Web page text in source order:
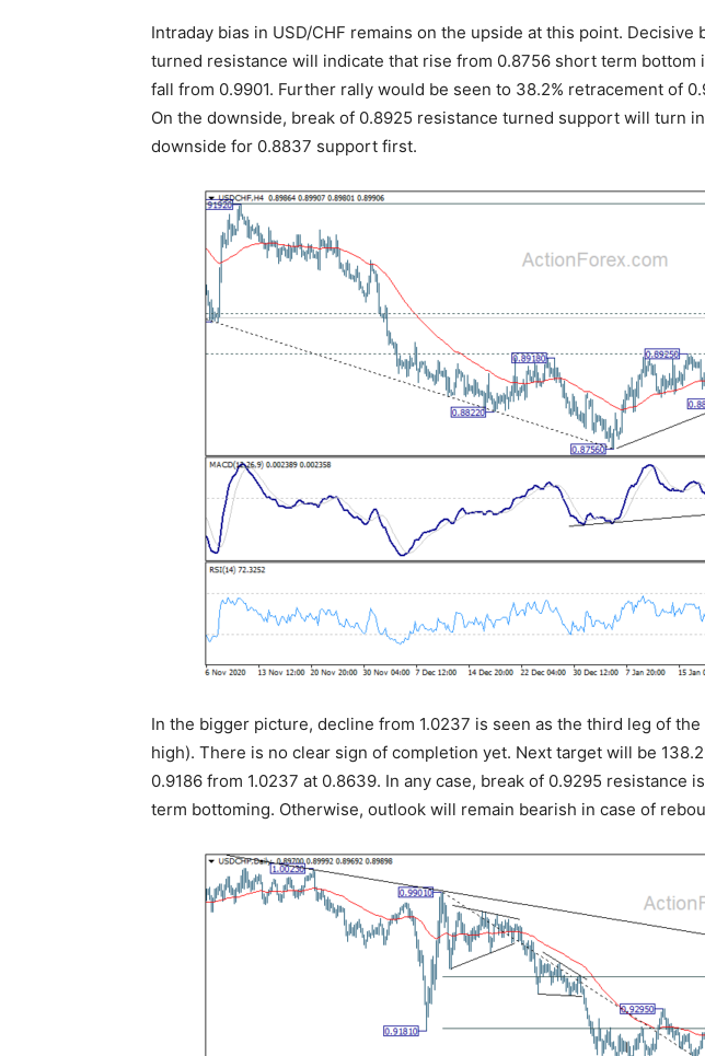
Intraday bias in USD/CHF remains on the upside at this point. Decisive
turned resistance will indicate that rise from 0.8756 short term bottom
fall from 0.9901. Further rally would be seen to 38.2% retracement of
On the downside, break of 0.8925 resistance turned support will turn
downside for 0.8837 support first.
In the bigger picture, decline from 1.0237 is seen as the third leg of
high). There is no clear sign of completion yet. Next target will be
0.9186 from 1.0237 at 0.8639. In any case, break of 0.9295 resistance
term bottoming. Otherwise, outlook will remain bearish in case of